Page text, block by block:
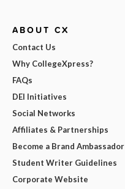
ABOUT CX
Contact Us
Why CollegeXpress?
FAQs
DEI Initiatives
Social Networks
Affiliates & Partnerships
Become a Brand Ambassador
Student Writer Guidelines
Corporate Website